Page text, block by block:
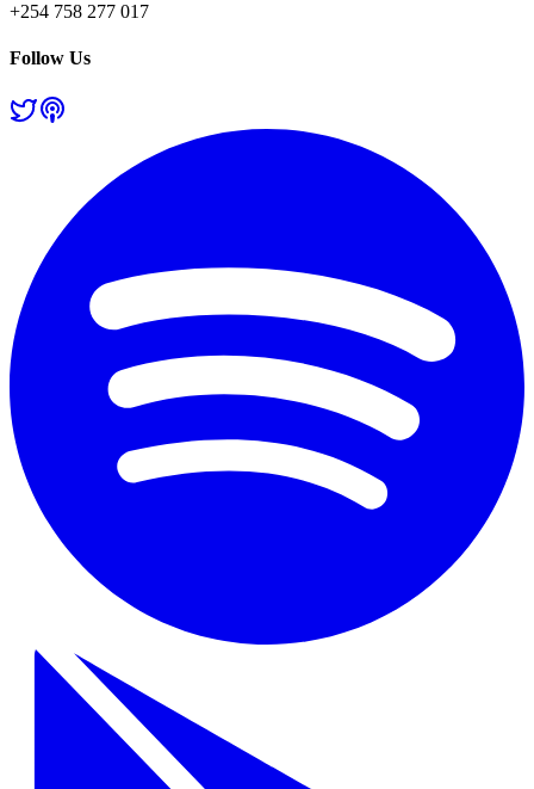
+254 758 277 017
Follow Us